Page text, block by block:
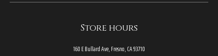
Store hours
160 E Bullard Ave, Fresno, CA 93710